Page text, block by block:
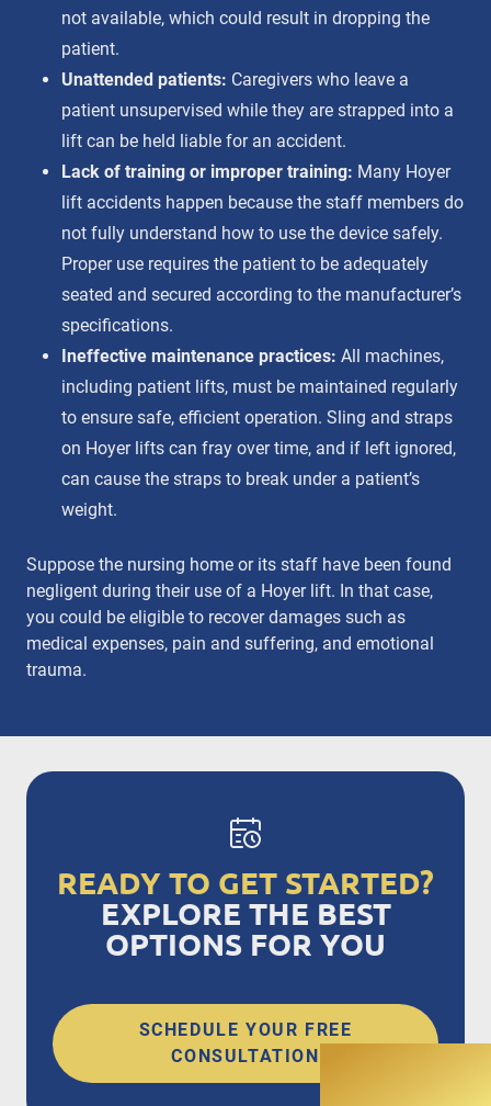
not available, which could result in dropping the
patient.
Unattended patients: Caregivers who leave a
patient unsupervised while they are strapped into a
lift can be held liable for an accident.
Lack of training or improper training: Many Hoyer
lift accidents happen because the staff members do
not fully understand how to use the device safely.
Proper use requires the patient to be adequately
seated and secured according to the manufacturer’s
specifications.
Ineffective maintenance practices: All machines,
including patient lifts, must be maintained regularly
to ensure safe, efficient operation. Sling and straps
on Hoyer lifts can fray over time, and if left ignored,
can cause the straps to break under a patient’s
weight.
Suppose the nursing home or its staff have been found
negligent during their use of a Hoyer lift. In that case,
you could be eligible to recover damages such as
medical expenses, pain and suffering, and emotional
trauma.
READY TO GET STARTED?
EXPLORE THE BEST
OPTIONS FOR YOU
SCHEDULE YOUR FREE
CONSULTATION